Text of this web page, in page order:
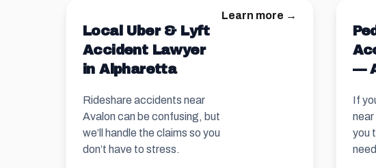
Local Uber & Lyft
Accident Lawyer
in Alpharetta
Rideshare accidents near
Avalon can be confusing, but
we’ll handle the claims so you
don’t have to stress.
Learn more →
—
If
near
you